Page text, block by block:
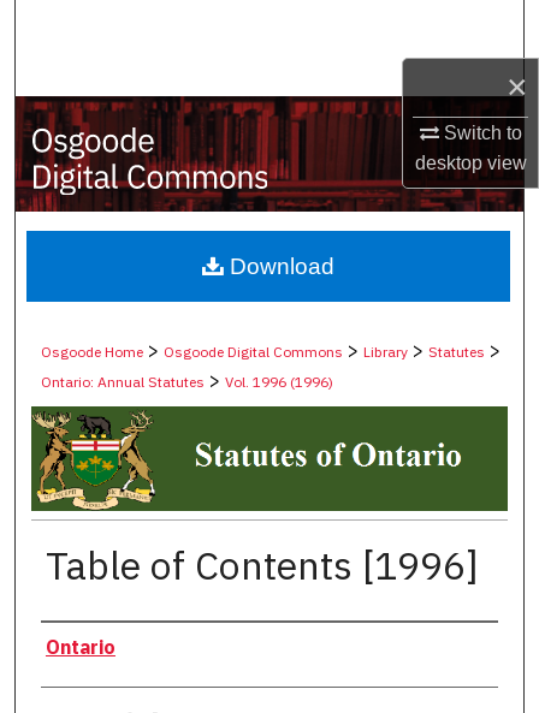
×
Switch to
desktopview
My Account
About
Digital Commons Network™
Osgoode Home > Osgoode Digital Commons >Library >Statutes >
Ontario: Annual Statutes >Vol. 1996 (1996)
Table of Contents [1996]
Authors
Ontario
Download